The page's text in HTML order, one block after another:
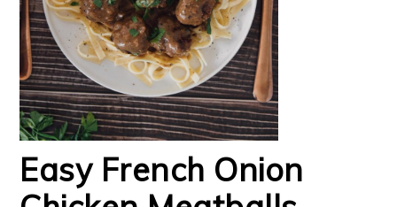
Easy French Onion